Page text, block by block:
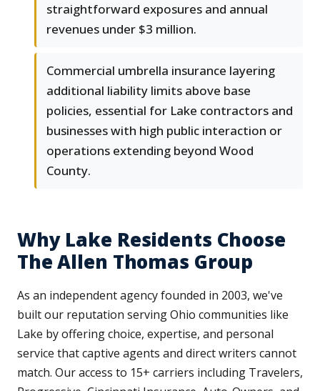
straightforward exposures and annual
revenues under $3 million.
Commercial umbrella insurance layering
additional liability limits above base
policies, essential for Lake contractors and
businesses with high public interaction or
operations extending beyond Wood
County.
Why Lake Residents Choose
The Allen Thomas Group
As an independent agency founded in 2003, we've
built our reputation serving Ohio communities like
Lake by offering choice, expertise, and personal
service that captive agents and direct writers cannot
match. Our access to 15+ carriers including Travelers,